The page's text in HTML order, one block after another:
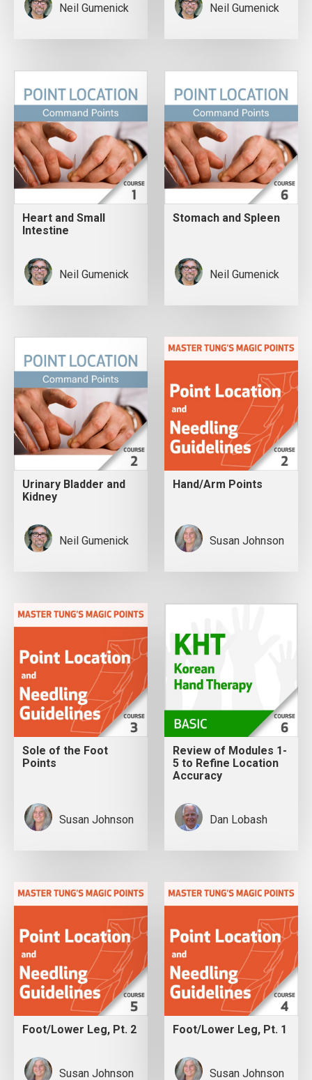
Neil Gumenick Neil Gumenick
Heart and Small
Intestine
Neil Gumenick
Stomach and Spleen
Neil Gumenick
Urinary Bladder and
Kidney
Neil Gumenick
Hand/Arm Points
Susan Johnson
Sole of the Foot
Points
Susan Johnson
Review of Modules 1-
5 to Refine Location
Accuracy
Dan Lobash
Foot/Lower Leg, Pt. 2
Susan Johnson
Foot/Lower Leg, Pt. 1
Susan Johnson